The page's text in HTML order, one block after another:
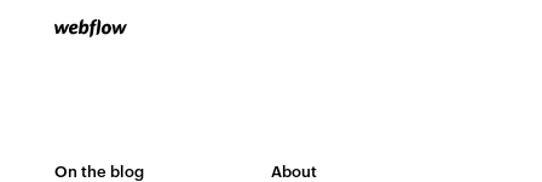
On the blog About